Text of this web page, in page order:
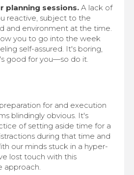
planning sessions. A lack of
reactive, subject to the
and environment at the time.
you to go into the week
self-assured. It's boring,
good for you—so do it.
for and execution
blindingly obvious. It's
of setting aside time for a
during that time and
our minds stuck in a hyper-
lost touch with this
approach.